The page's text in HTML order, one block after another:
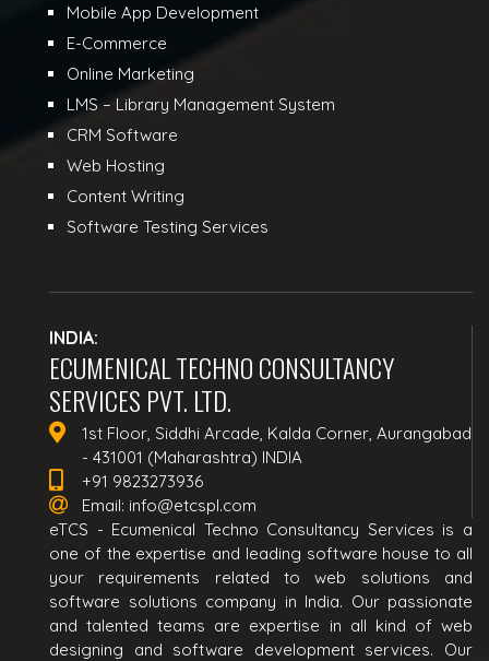
Mobile App Development
E-Commerce
Online Marketing
LMS – Library Management System
CRM Software
Web Hosting
Content Writing
Software Testing Services
INDIA:
ECUMENICAL TECHNO CONSULTANCY
SERVICES PVT. LTD.
1st Floor, Siddhi Arcade, Kalda Corner, Aurangabad
- 431001 (Maharashtra) INDIA
+91 9823273936
Email: info@etcspl.com
eTCS - Ecumenical Techno Consultancy Services is a
one of the expertise and leading software house to all
your requirements related to web solutions and
software solutions company in India. Our passionate
and talented teams are expertise in all kind of web
designing and software development services. Our